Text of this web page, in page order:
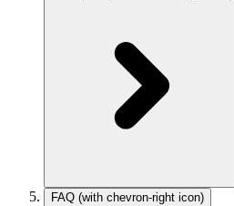
FAQ (with chevron-right icon)